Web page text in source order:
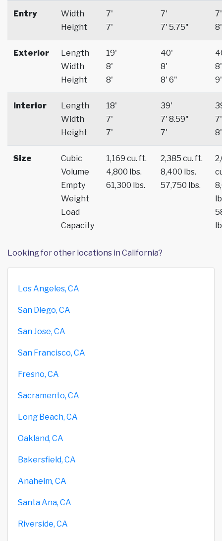
Entry
Width
Height
7'
7'
7'
7' 5.75"
7'
8'
Exterior
Length
Width
Height
19'
8'
8'
40'
8'
8' 6"
8'
9'
Interior
Length
Width
Height
18'
7'
7'
39'
7' 8.59"
7'
7'
8'
Size
Cubic
Volume
Empty
Weight
Load
Capacity
1,169 cu. ft.
4,800 lbs.
61,300 lbs.
2,385 cu. ft.
8,400 lbs.
57,750 lbs.
Looking for other locations in California?
Los Angeles, CA
San Diego, CA
San Jose, CA
San Francisco, CA
Fresno, CA
Sacramento, CA
Long Beach, CA
Oakland, CA
Bakersfield, CA
Anaheim, CA
Santa Ana, CA
Riverside, CA